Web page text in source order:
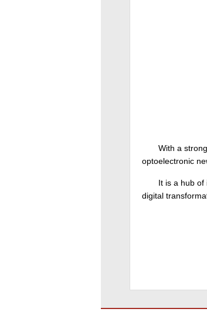
With a
optoelectronic
It is a hub
digital